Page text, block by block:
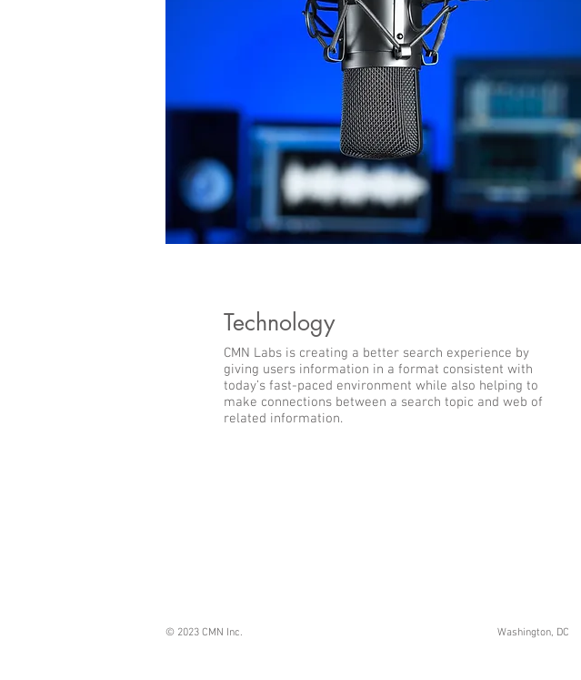
Technology
CMN Labs is creating a better search experience by
giving users information in a format consistent with
today’s fast-paced environment while also helping to
make connections between a search topic and web of
related information.
© 2023 CMN Inc. Washington,